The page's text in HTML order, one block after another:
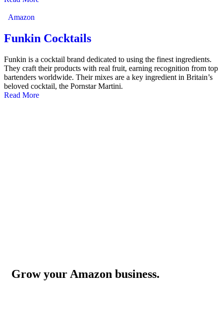
Amazon
Funkin Cocktails
Funkin is a cocktail brand dedicated to using the finest ingredients.
They craft their products with real fruit, earning recognition from top
bartenders worldwide. Their mixes are a key ingredient in Britain’s
beloved cocktail, the Pornstar Martini.
Read More
Grow your Amazon business.